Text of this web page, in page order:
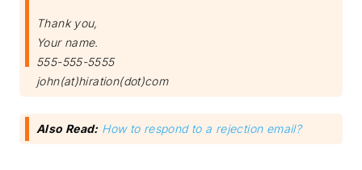
Thank you,
Your name.
555-555-5555
john(at)hiration(dot)com
Also Read: How to respond to a rejection email?